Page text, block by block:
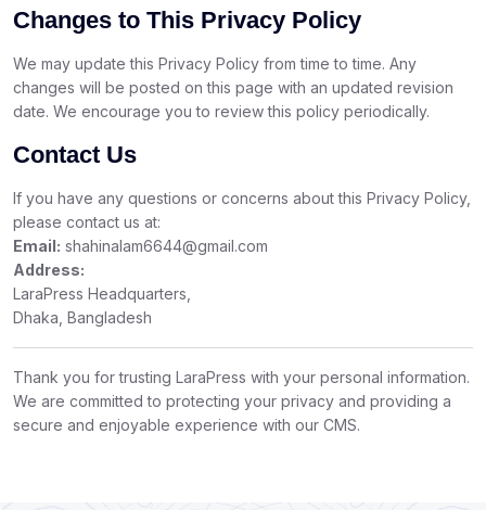
Changes to This Privacy Policy
We may update this Privacy Policy from time to time. Any
changes will be posted on this page with an updated revision
date. We encourage you to review this policy periodically.
Contact Us
If you have any questions or concerns about this Privacy Policy,
please contact us at:
Email: shahinalam6644@gmail.com
Address:
LaraPress Headquarters,
Dhaka, Bangladesh
Thank you for trusting LaraPress with your personal information.
We are committed to protecting your privacy and providing a
secure and enjoyable experience with our CMS.